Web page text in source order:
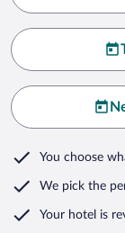
You choose
We pick the
Your hotel is